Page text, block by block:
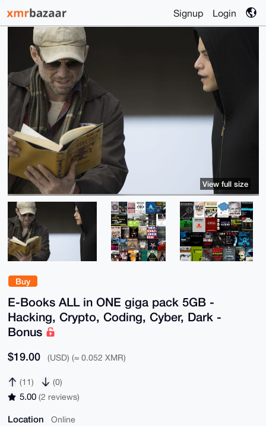
Signup Login
Buy
E-Books ALL in ONE giga pack 5GB -
Hacking, Crypto, Coding, Cyber, Dark -
Bonus
$19.00 (USD) (≈ 0.052 XMR)
(11) (0)
5.00 (2 reviews)
Location Online
View full size